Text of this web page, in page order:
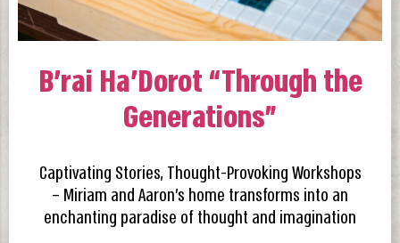
B’rai Ha’Dorot “Through the
Generations”
Captivating Stories, Thought-Provoking Workshops
– Miriam and Aaron’s home transforms into an
enchanting paradise of thought and imagination